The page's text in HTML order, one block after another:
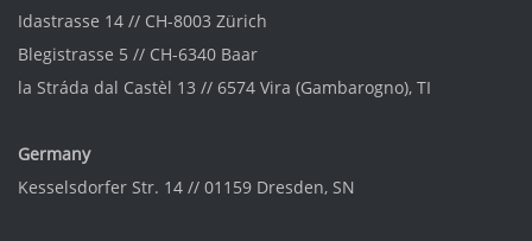
Idastrasse 14 // CH-8003 Zürich
Blegistrasse 5 // CH-6340 Baar
la Stráda dal Castèl 13 // 6574 Vira (Gambarogno), TI
Germany
Kesselsdorfer Str. 14 // 01159 Dresden, SN